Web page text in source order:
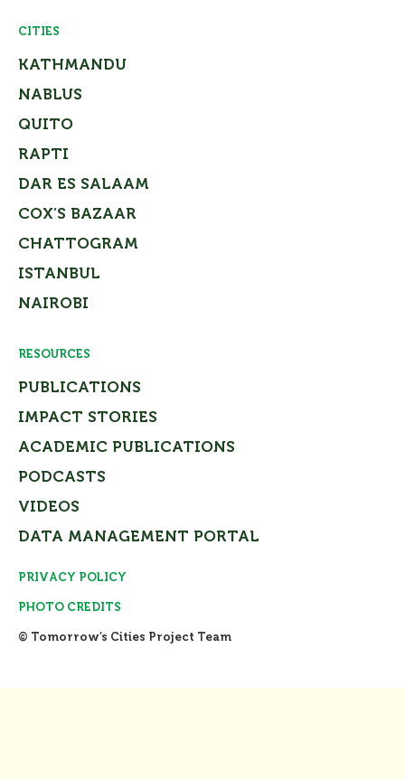
CITIES
KATHMANDU
NABLUS
QUITO
RAPTI
DAR ES SALAAM
COX’S BAZAAR
CHATTOGRAM
ISTANBUL
NAIROBI
RESOURCES
PUBLICATIONS
IMPACT STORIES
ACADEMIC PUBLICATIONS
PODCASTS
VIDEOS
DATA MANAGEMENT PORTAL
PRIVACY POLICY
PHOTO CREDITS
© Tomorrow’s Cities Project Team